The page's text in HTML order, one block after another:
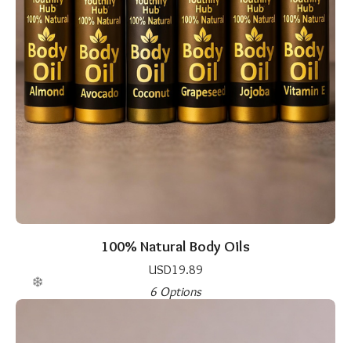
100% Natural Body Oils
USD19.89
6 Options